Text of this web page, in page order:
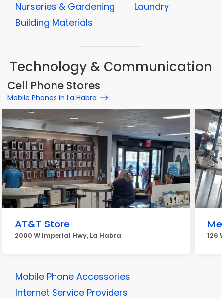
Nurseries & Gardening
Laundry
Building Materials
Technology & Communication
Cell Phone Stores
Mobile Phones in La Habra
AT&T Store
2000 W Imperial Hwy, La Habra 126
Mobile Phone Accessories
Internet Service Providers